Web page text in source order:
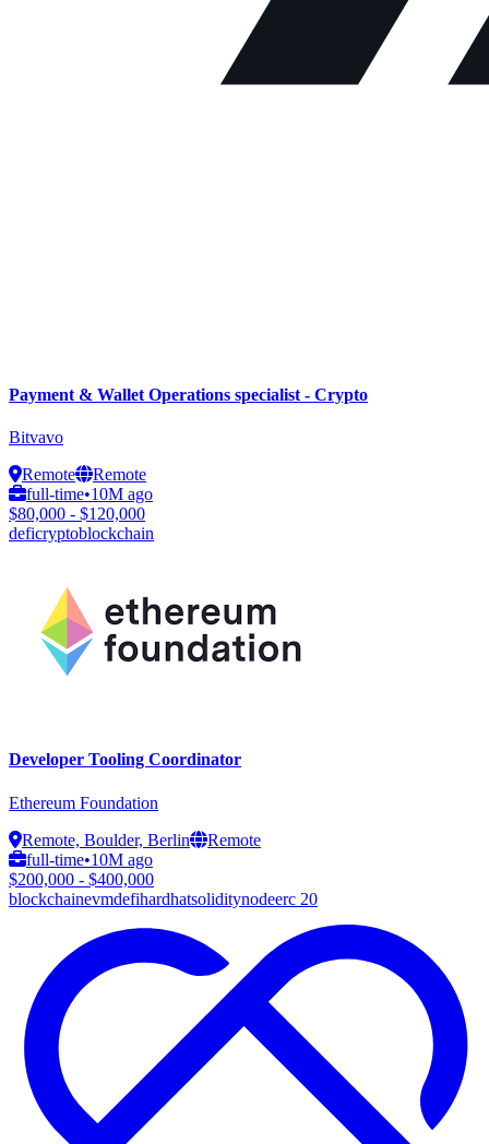
Payment & Wallet Operations specialist - Crypto
Bitvavo
Remote
Remote
full-time•10M ago
$80,000 - $120,000
deficryptoblockchain
Developer Tooling Coordinator
Ethereum Foundation
Remote, Boulder, Berlin
Remote
full-time•10M ago
$200,000 - $400,000
blockchainevmdefihardhatsoliditynodeerc 20